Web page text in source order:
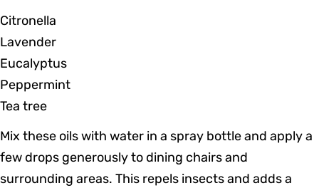
Citronella
Lavender
Eucalyptus
Peppermint
Tea tree
Mix these oils with water in a spray bottle and apply a
few drops generously to dining chairs and
surrounding areas. This repels insects and adds a